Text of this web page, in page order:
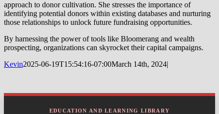
approach to donor cultivation. She stresses the importance of
identifying potential donors within existing databases and nurturing
those relationships to unlock future fundraising opportunities.
By harnessing the power of tools like Bloomerang and wealth
prospecting, organizations can skyrocket their capital campaigns.
Kevin2025-06-19T15:54:16-07:00March 14th, 2024|
EDUCATION AND LEARNING LIBRARY